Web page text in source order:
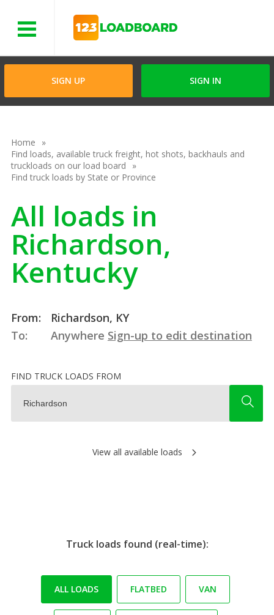
SIGN UP SIGN IN
Home
Find loads, available truck freight, hot shots, backhauls and
truckloads on our load board
Find truck loads by State or Province
All loads in
Richardson,
Kentucky
From:
Richardson, KY
To:
Anywhere Sign-up to edit destination
FIND TRUCK LOADS FROM
View all available loads
Truck loads found (real-time):
ALL LOADS FLATBED VAN